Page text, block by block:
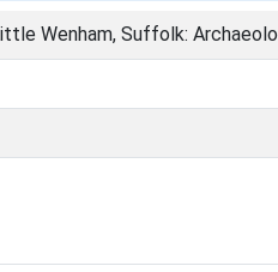
Wenham, Suffolk: